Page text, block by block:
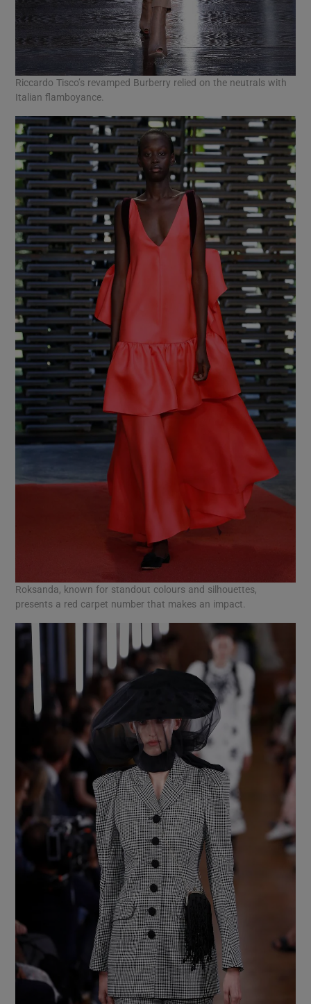
Riccardo Tisco’s revamped Burberry relied on the neutrals with
Italian flamboyance.
Roksanda, known for standout colours and silhouettes,
presents a red carpet number that makes an impact.